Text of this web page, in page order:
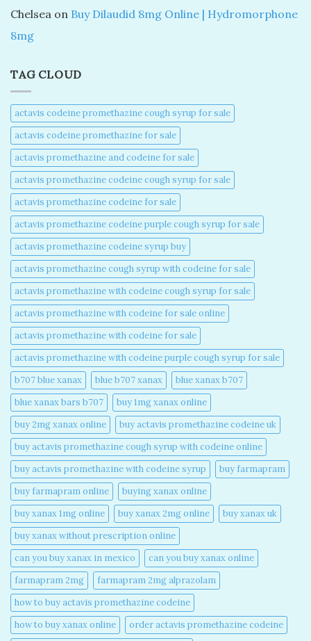
Chelsea on Buy Dilaudid 8mg Online | Hydromorphone
8mg
TAG CLOUD
actavis codeine promethazine cough syrup for sale​
actavis codeine promethazine for sale​
actavis promethazine and codeine for sale​
actavis promethazine codeine cough syrup for sale​
actavis promethazine codeine for sale​
actavis promethazine codeine purple cough syrup for sale​
actavis promethazine codeine syrup buy​
actavis promethazine cough syrup with codeine for sale​
actavis promethazine with codeine cough syrup for sale​
actavis promethazine with codeine for sale online​
actavis promethazine with codeine for sale​
actavis promethazine with codeine purple cough syrup for sale​
b707 blue xanax​
blue b707 xanax
blue xanax b707​
blue xanax bars b707​
buy 1mg xanax online​
buy 2mg xanax online​
buy actavis promethazine codeine uk​
buy actavis promethazine cough syrup with codeine online​
buy actavis promethazine with codeine syrup​
buy farmapram
buy farmapram online
buying xanax online​
buy xanax 1mg online​
buy xanax 2mg online​
buy xanax uk​
buy xanax without prescription online​
can you buy xanax in mexico​
can you buy xanax online​
farmapram 2mg
farmapram 2mg alprazolam
how to buy actavis promethazine codeine​
how to buy xanax online​
order actavis promethazine codeine​